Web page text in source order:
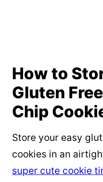
How to
Gluten
Chip
Store your easy
cookies in an
super cute cookie